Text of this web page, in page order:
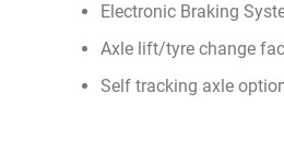
Electronic Braking
Axle lift/tyre change
Self tracking axle